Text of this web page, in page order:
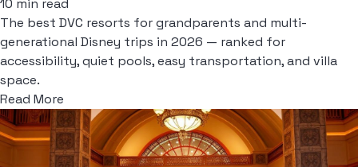
The best DVC resorts for grandparents and multi-
generational Disney trips in 2026 — ranked for
accessibility, quiet pools, easy transportation, and villa
space.
Read More